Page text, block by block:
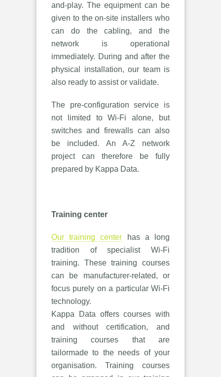
and-play. The equipment can be
given to the on-site installers who
can do the cabling, and the
network is operational
immediately. During and after the
physical installation, our team is
also ready to assist or validate.
The pre-configuration service is
not limited to Wi-Fi alone, but
switches and firewalls can also
be included. An A-Z network
project can therefore be fully
prepared by Kappa Data.
Training center
Our training center has a long
tradition of specialist Wi-Fi
training. These training courses
can be manufacturer-related, or
focus purely on a particular Wi-Fi
technology.
Kappa Data offers courses with
and without certification, and
training courses that are
tailormade to the needs of your
organisation. Training courses